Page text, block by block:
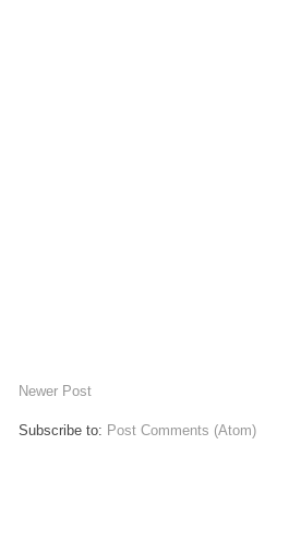
Newer Post
Subscribe to: Post Comments (Atom)